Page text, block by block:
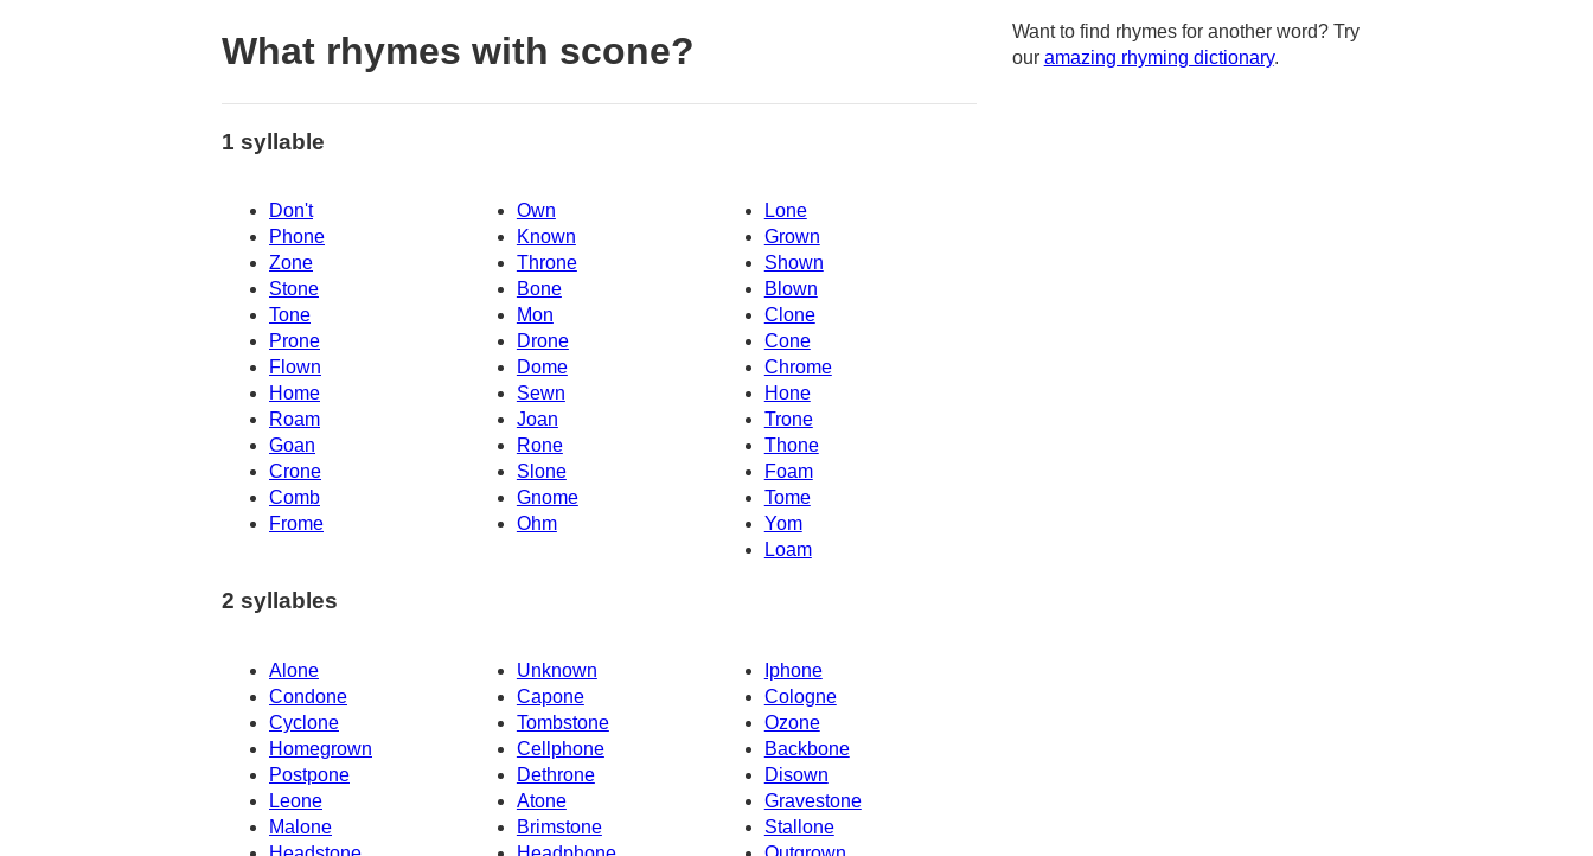
What rhymes with scone?
1 syllable
Don't Own
Lone
Phone
Known
Grown
Zone
Throne
Shown
Stone
Bone
Blown
Tone
Mon
Clone
Prone
Drone
Cone
Flown
Chrome
Dome
Home
Sewn
Hone
Roam
Joan
Trone
Goan
Rone
Thone
Crone
Slone
Foam
Comb
Gnome
Tome
Frome
Ohm
Yom
Loam
2 syllables
Alone Unknown
Iphone
Condone
Capone
Cologne
Cyclone
Tombstone
Ozone
Homegrown
Cellphone
Backbone
Postpone
Dethrone
Disown
Leone
Atone
Gravestone
Malone
Stallone
Brimstone
Want to find rhymes for another word? Try
our amazing rhyming dictionary.